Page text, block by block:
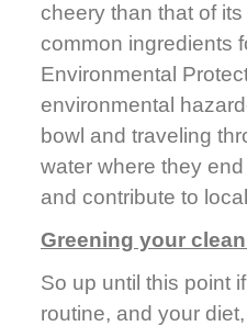
cheery than that of
common ingredients
Environmental
environmental
bowl and traveling
water where they
and contribute to
Greening your
So up until this point
routine, and your